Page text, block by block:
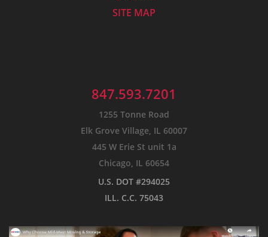
SITE MAP
847.593.7201
1255 Tonne Road
Elk Grove Village, IL 60007
445 W Erie St unit 1a
Chicago, IL 60654
U.S. DOT #294025
ILL. C.C. 75043